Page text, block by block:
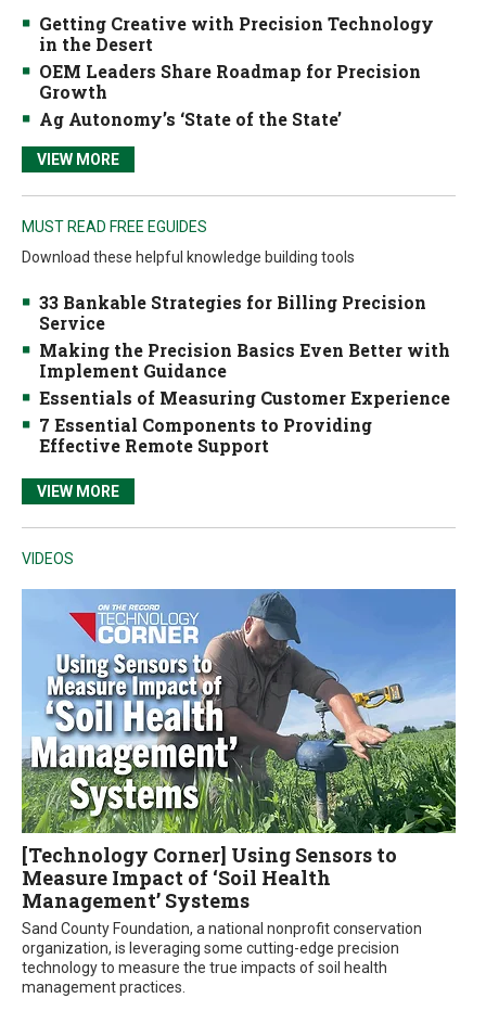
Getting Creative with Precision Technology
in the Desert
OEM Leaders Share Roadmap for Precision
Growth
Ag Autonomy’s ‘State of the State’
VIEW MORE
MUST READ FREE EGUIDES
Download these helpful knowledge building tools
33 Bankable Strategies for Billing Precision
Service
Making the Precision Basics Even Better with
Implement Guidance
Essentials of Measuring Customer Experience
7 Essential Components to Providing
Effective Remote Support
VIEW MORE
VIDEOS
[Technology Corner] Using Sensors to
Measure Impact of ‘Soil Health
Management’ Systems
Sand County Foundation, a national nonprofit conservation
organization, is leveraging some cutting-edge precision
technology to measure the true impacts of soil health
management practices.